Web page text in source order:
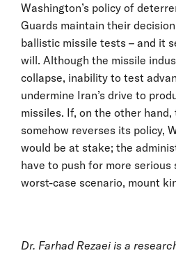
Washington’s policy of
Guards maintain their
ballistic missile tests – and it
will. Although the missile
collapse, inability to test
undermine Iran’s drive to
missiles. If, on the other
somehow reverses its policy,
would be at stake; the
have to push for more serious
worst-case scenario, mount
Dr. Farhad Rezaei is a